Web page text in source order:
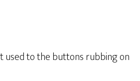
used to the buttons rubbing on